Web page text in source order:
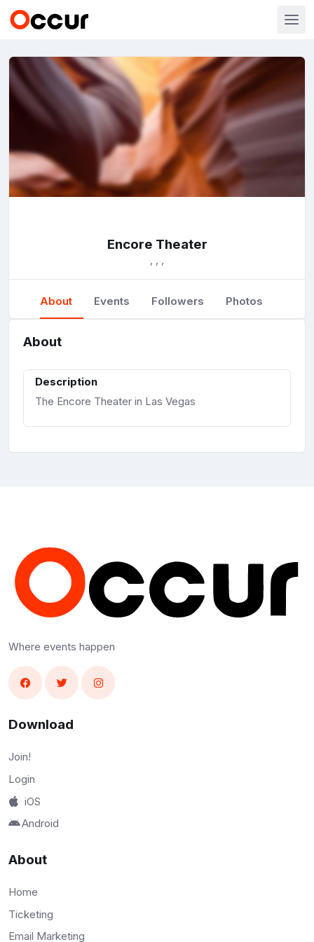
Encore Theater
, , ,
About Events Followers Photos
About
Description
The Encore Theater in Las Vegas
Where events happen
Download
Join!
Login
iOS
Android
About
Home
Ticketing
Email Marketing